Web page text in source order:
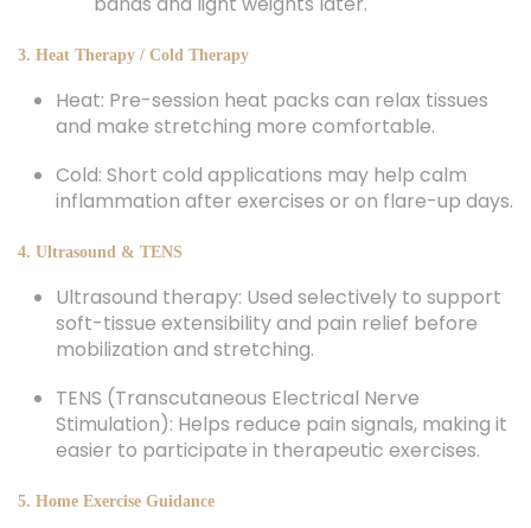
3. Heat Therapy / Cold Therapy
Heat: Pre-session heat packs can relax tissues
and make stretching more comfortable.
Cold: Short cold applications may help calm
inflammation after exercises or on flare-up days.
4. Ultrasound & TENS
Ultrasound therapy: Used selectively to support
soft-tissue extensibility and pain relief before
mobilization and stretching.
TENS (Transcutaneous Electrical Nerve
Stimulation): Helps reduce pain signals, making it
easier to participate in therapeutic exercises.
5. Home Exercise Guidance